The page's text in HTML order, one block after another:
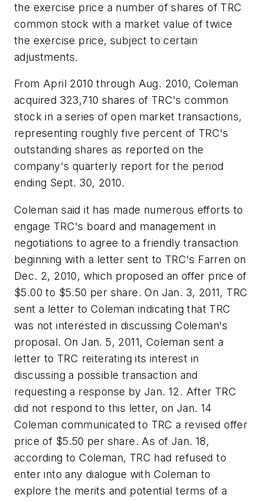
the exercise price a number of shares of TRC
common stock with a market value of twice
the exercise price, subject to certain
adjustments.
From April 2010 through Aug. 2010, Coleman
acquired 323,710 shares of TRC's common
stock in a series of open market transactions,
representing roughly five percent of TRC's
outstanding shares as reported on the
company's quarterly report for the period
ending Sept. 30, 2010.
Coleman said it has made numerous efforts to
engage TRC's board and management in
negotiations to agree to a friendly transaction
beginning with a letter sent to TRC's Farren on
Dec. 2, 2010, which proposed an offer price of
$5.00 to $5.50 per share. On Jan. 3, 2011, TRC
sent a letter to Coleman indicating that TRC
was not interested in discussing Coleman's
proposal. On Jan. 5, 2011, Coleman sent a
letter to TRC reiterating its interest in
discussing a possible transaction and
requesting a response by Jan. 12. After TRC
did not respond to this letter, on Jan. 14
Coleman communicated to TRC a revised offer
price of $5.50 per share. As of Jan. 18,
according to Coleman, TRC had refused to
enter into any dialogue with Coleman to
explore the merits and potential terms of a